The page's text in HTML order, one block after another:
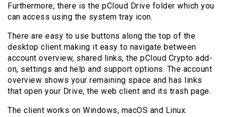
Furthermore, there is the pCloud Drive folder which you
can access using the system tray icon.
There are easy to use buttons along the top of the
desktop client making it easy to navigate between
account overview, shared links, the pCloud Crypto add-
on, settings and help and support options. The account
overview shows your remaining space and has links
that open your Drive, the web client and its trash page.
The client works on Windows, macOS and Linux.